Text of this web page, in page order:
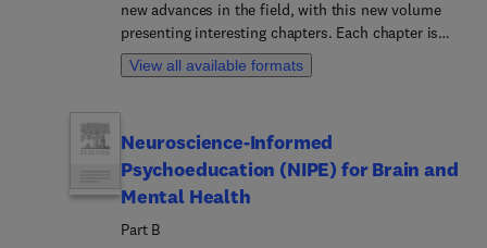
new advances in the field, with this new volume
presenting interesting chapters. Each chapter is
written by an international board of authors.
View all available formats
Neuroscience-Informed
Psychoeducation (NIPE) for Brain and
Mental Health
Part B